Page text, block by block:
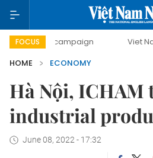
FOCUS Viet Nam New Era
HOME
ECONOMY
Hà Nội, ICHAM
industrial
June 08, 2022 - 17:32